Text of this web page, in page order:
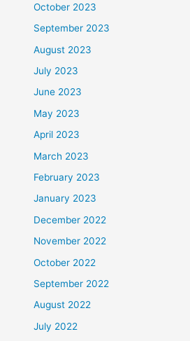
October 2023
September 2023
August 2023
July 2023
June 2023
May 2023
April 2023
March 2023
February 2023
January 2023
December 2022
November 2022
October 2022
September 2022
August 2022
July 2022